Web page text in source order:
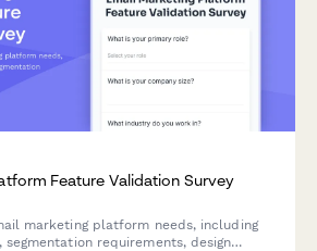
Feature Validation Survey
marketing platform needs, including
requirements, design